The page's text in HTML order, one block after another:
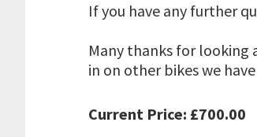
If you have any further
Many thanks for looking
in on other bikes we
Current Price: £700.00